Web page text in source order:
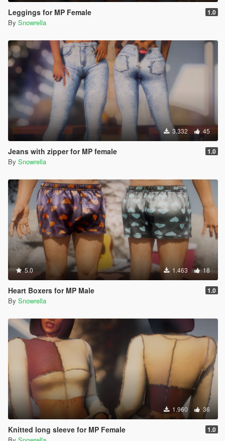
Leggings for MP Female 1.0
By Snowrella
3.332 45
Jeans with zipper for MP female 1.0
By Snowrella
5.0 1.463 18
Heart Boxers for MP Male 1.0
By Snowrella
1.960 36
Knitted long sleeve for MP Female 1.0